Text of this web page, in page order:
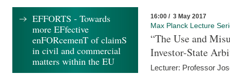
16:00 / 3 May 2017
Max Planck Lecture
“The Use and
Investor-State
Lecturer: Professor
EFFORTS - Towards
more EFfective
enFORcemenT of claimS
in civil and commercial
matters within the EU